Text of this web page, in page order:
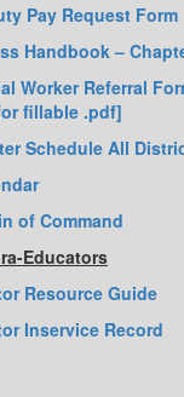
Pay Request Form
Handbook –
Worker Referral
fillable .pdf]
Schedule All
of Command
Educators
Resource Guide
Inservice Record